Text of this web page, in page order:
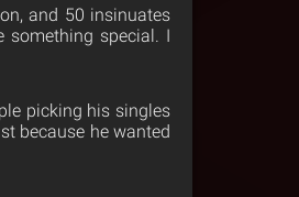
and 50 insinuates
something special. I
picking his singles
because he wanted